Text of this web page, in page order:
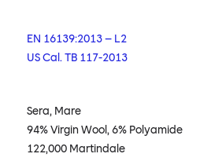
EN 16139:2013 – L2
US Cal. TB 117-2013
Sera, Mare
94% Virgin Wool, 6% Polyamide
122,000 Martindale